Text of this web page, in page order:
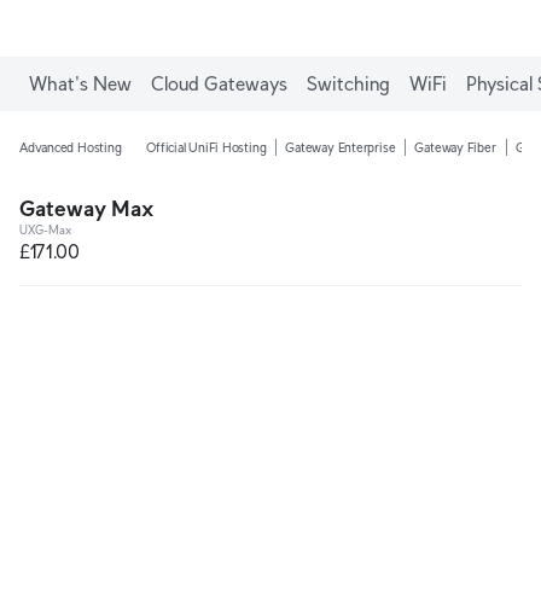
What's New Cloud Gateways Switching WiFi Physical
Advanced Hosting Official UniFi Hosting Gateway Enterprise Gateway Fiber
Gateway Max
UXG-Max
£171.00